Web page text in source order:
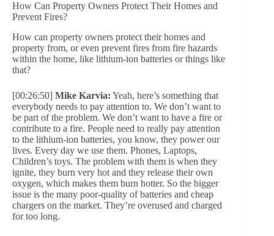
How Can Property Owners Protect Their Homes and
Prevent Fires?
How can property owners protect their homes and
property from, or even prevent fires from fire hazards
within the home, like lithium-ion batteries or things like
that?
[00:26:50] Mike Karvia: Yeah, here’s something that
everybody needs to pay attention to. We don’t want to
be part of the problem. We don’t want to have a fire or
contribute to a fire. People need to really pay attention
to the lithium-ion batteries, you know, they power our
lives. Every day we use them. Phones, Laptops,
Children’s toys. The problem with them is when they
ignite, they burn very hot and they release their own
oxygen, which makes them burn hotter. So the bigger
issue is the many poor-quality of batteries and cheap
chargers on the market. They’re overused and charged
for too long.